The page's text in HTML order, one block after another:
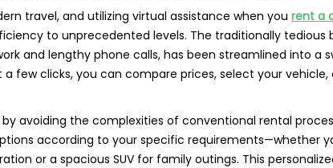
travel, and utilizing virtual assistance when you rent a
to unprecedented levels. The traditionally tedious
and lengthy phone calls, has been streamlined into a
a few clicks, you can compare prices, select your vehicle,
avoiding the complexities of conventional rental
according to your specific requirements—whether
or a spacious SUV for family outings. This